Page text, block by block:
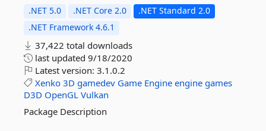
.NET 5.0 .NET Core 2.0
.NET Standard 2.0
.NET Framework 4.6.1
37,422 total downloads
last updated 9/18/2020
Latest version: 3.1.0.2
Xenko 3D gamedev Game Engine engine games
D3D OpenGL Vulkan
Package Description